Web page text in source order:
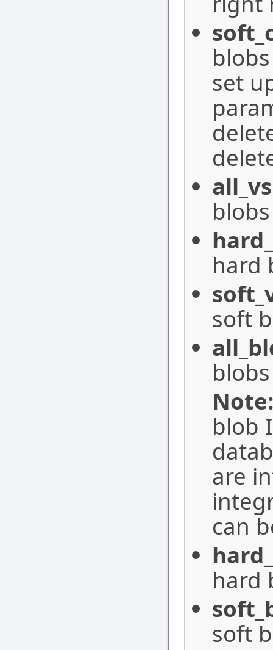
set
hard
soft
Note:
blob
are
can
hard
soft